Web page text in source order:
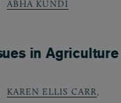
ABHA KUNDI
in
KAREN ELLIS CARR